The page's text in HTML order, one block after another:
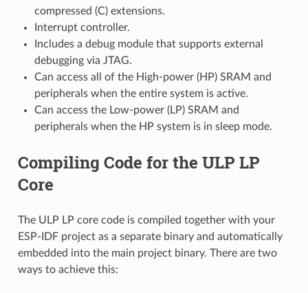
compressed (C) extensions.
Interrupt controller.
Includes a debug module that supports external
debugging via JTAG.
Can access all of the High-power (HP) SRAM and
peripherals when the entire system is active.
Can access the Low-power (LP) SRAM and
peripherals when the HP system is in sleep mode.
Compiling Code for the ULP LP
Core
The ULP LP core code is compiled together with your
ESP-IDF project as a separate binary and automatically
embedded into the main project binary. There are two
ways to achieve this: